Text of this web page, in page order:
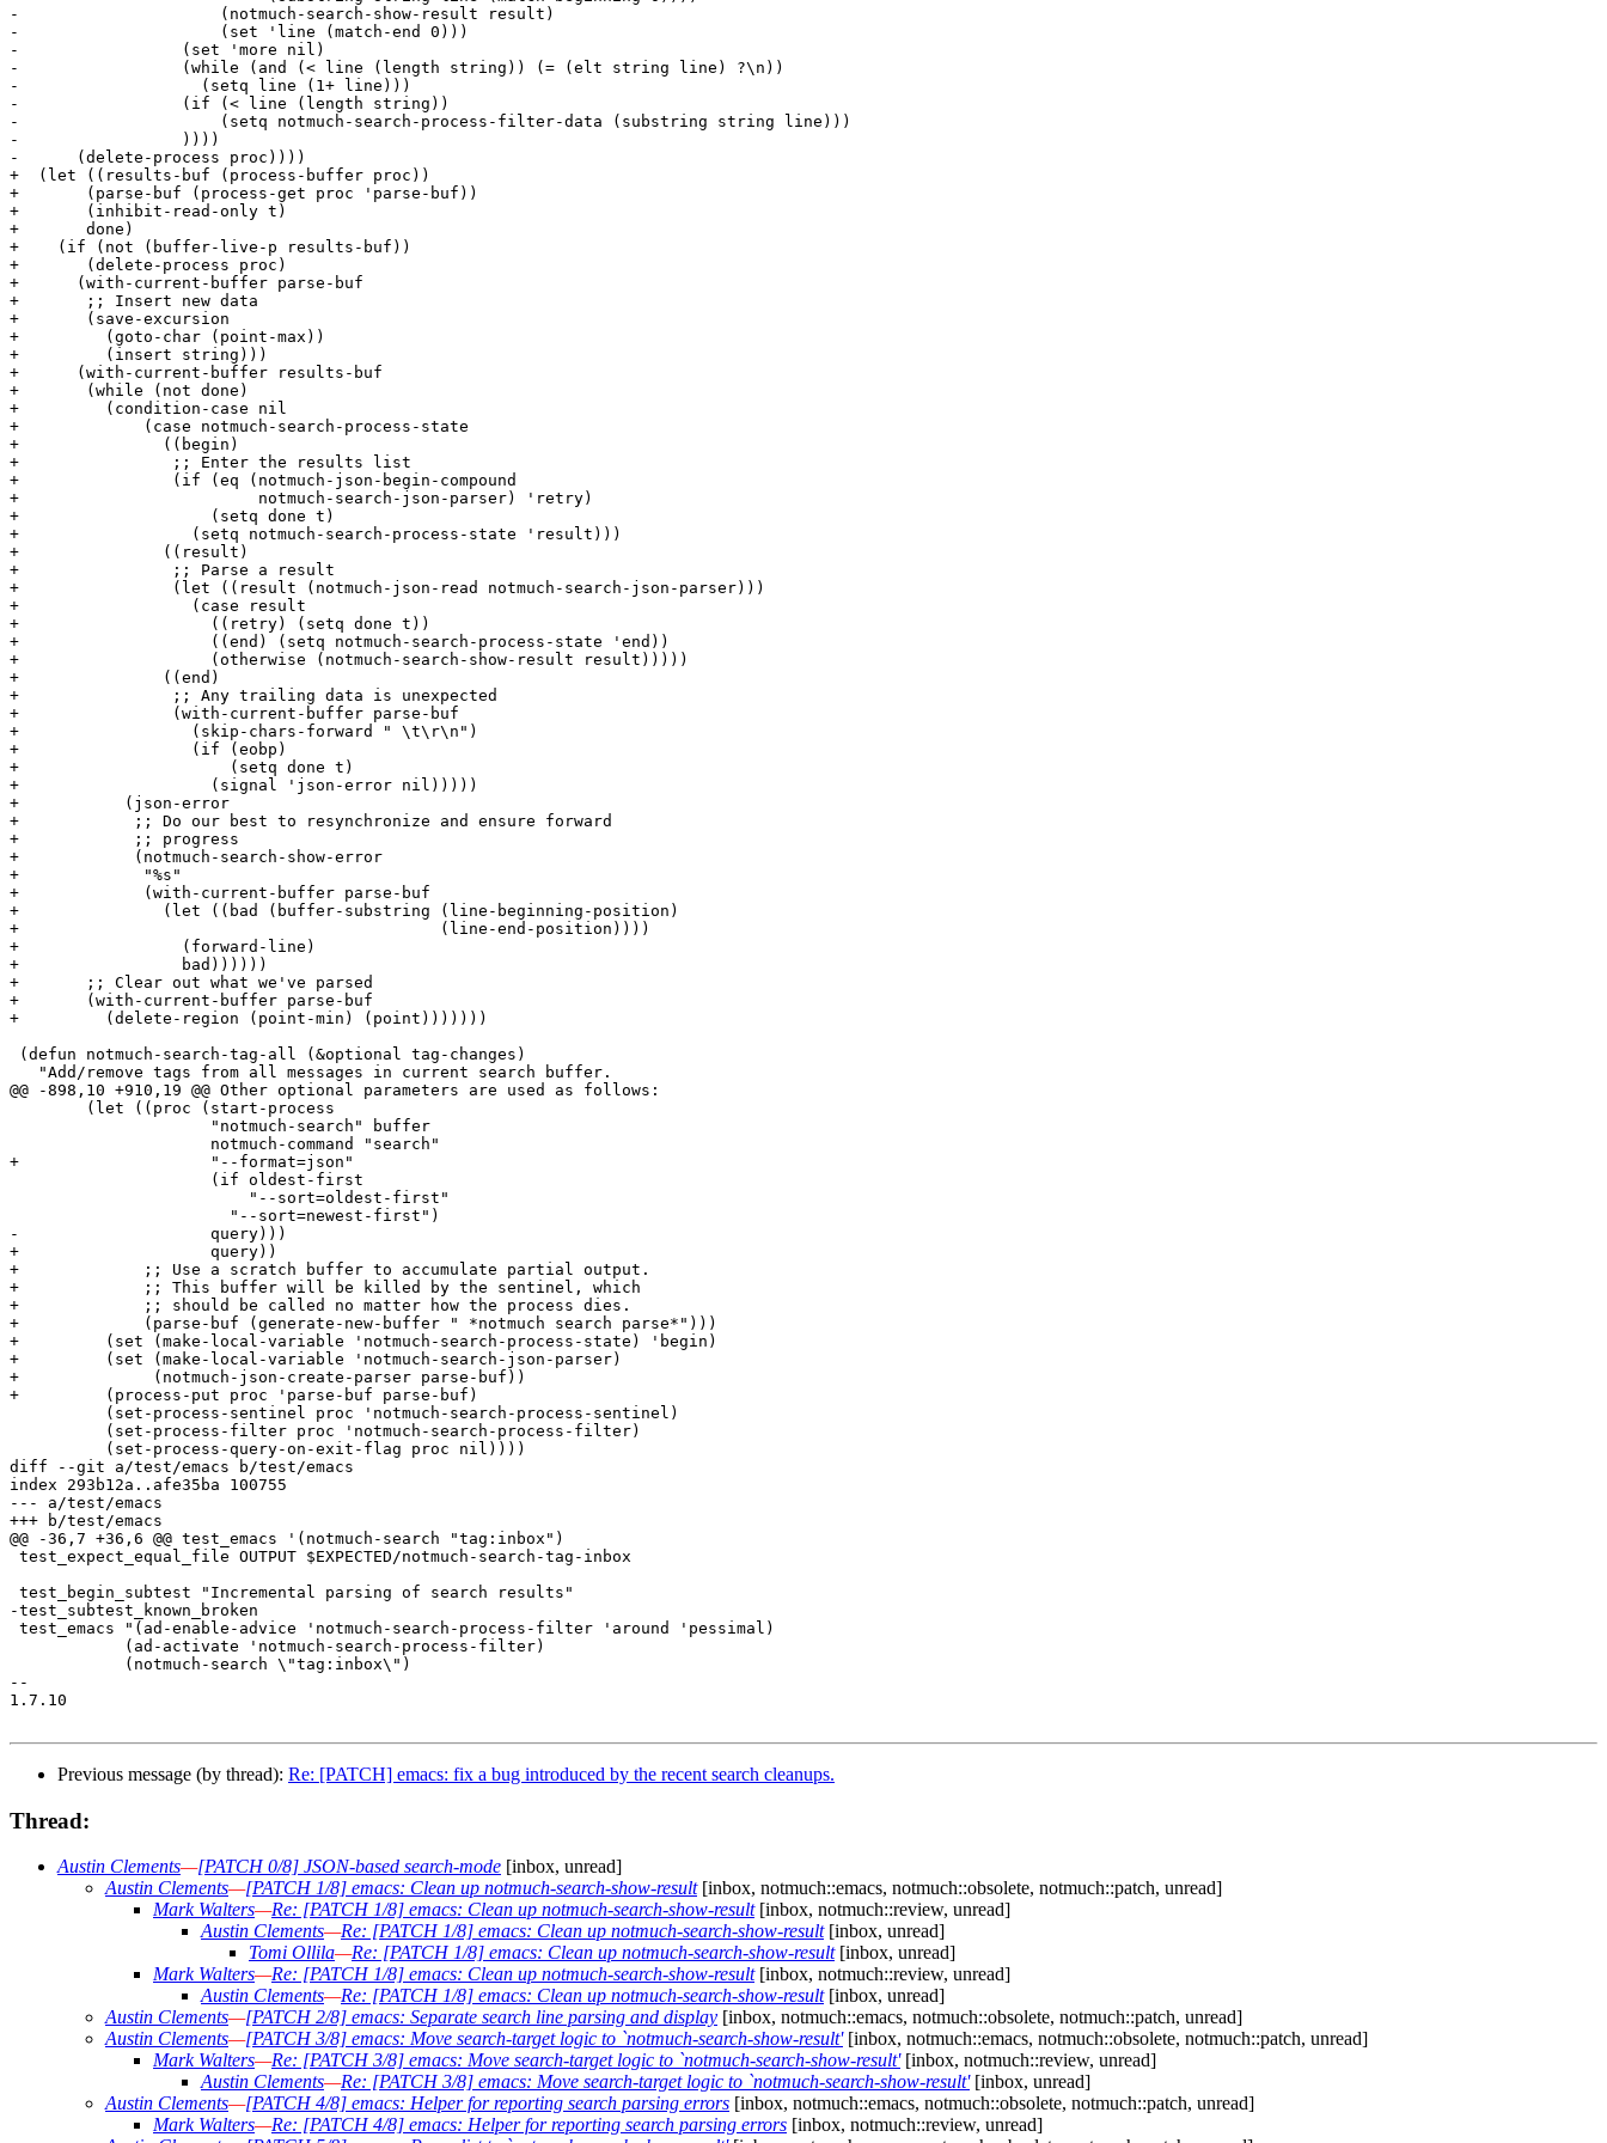
-		      (notmuch-search-show-result result)
-		      (set 'line (match-end 0)))
-		  (set 'more nil)
-		  (while (and (< line (length string)) (= (elt string line) ?\n))
-		    (setq line (1+ line)))
-		  (if (< line (length string))
-		      (setq notmuch-search-process-filter-data (substring string line)))
-		  ))))
-      (delete-process proc))))
+  (let ((results-buf (process-buffer proc))
+	(parse-buf (process-get proc 'parse-buf))
+	(inhibit-read-only t)
+	done)
+    (if (not (buffer-live-p results-buf))
+	(delete-process proc)
+      (with-current-buffer parse-buf
+	;; Insert new data
+	(save-excursion
+	  (goto-char (point-max))
+	  (insert string)))
+      (with-current-buffer results-buf
+	(while (not done)
+	  (condition-case nil
+	      (case notmuch-search-process-state
+		((begin)
+		 ;; Enter the results list
+		 (if (eq (notmuch-json-begin-compound
+			  notmuch-search-json-parser) 'retry)
+		     (setq done t)
+		   (setq notmuch-search-process-state 'result)))
+		((result)
+		 ;; Parse a result
+		 (let ((result (notmuch-json-read notmuch-search-json-parser)))
+		   (case result
+		     ((retry) (setq done t))
+		     ((end) (setq notmuch-search-process-state 'end))
+		     (otherwise (notmuch-search-show-result result)))))
+		((end)
+		 ;; Any trailing data is unexpected
+		 (with-current-buffer parse-buf
+		   (skip-chars-forward " \t\r\n")
+		   (if (eobp)
+		       (setq done t)
+		     (signal 'json-error nil)))))
+	    (json-error
+	     ;; Do our best to resynchronize and ensure forward
+	     ;; progress
+	     (notmuch-search-show-error
+	      "%s"
+	      (with-current-buffer parse-buf
+		(let ((bad (buffer-substring (line-beginning-position)
+					     (line-end-position))))
+		  (forward-line)
+		  bad))))))
+	;; Clear out what we've parsed
+	(with-current-buffer parse-buf
+	  (delete-region (point-min) (point)))))))
(defun notmuch-search-tag-all (&optional tag-changes)
   "Add/remove tags from all messages in current search buffer.
@@ -898,10 +910,19 @@ Other optional parameters are used as follows:
+		     "--format=json"
-		     query)))
+		     query))
+	      ;; Use a scratch buffer to accumulate partial output.
+	      ;; This buffer will be killed by the sentinel, which
+	      ;; should be called no matter how the process dies.
+	      (parse-buf (generate-new-buffer " *notmuch search parse*")))
+	  (set (make-local-variable 'notmuch-search-process-state) 'begin)
+	  (set (make-local-variable 'notmuch-search-json-parser)
+	       (notmuch-json-create-parser parse-buf))
+	  (process-put proc 'parse-buf parse-buf)
diff --git a/test/emacs b/test/emacs
index 293b12a..afe35ba 100755
--- a/test/emacs
+++ b/test/emacs
@@ -36,7 +36,6 @@ test_emacs '(notmuch-search "tag:inbox")
test_expect_equal_file OUTPUT $EXPECTED/notmuch-search-tag-inbox
test_begin_subtest "Incremental parsing of search results"
-test_subtest_known_broken
test_emacs "(ad-enable-advice 'notmuch-search-process-filter 'around 'pessimal)
--
1.7.10
Previous message (by thread): Re: [PATCH] emacs: fix a bug introduced by the recent search cleanups.
Thread:
Austin Clements—[PATCH 0/8] JSON-based search-mode [inbox, unread]
Austin Clements—[PATCH 1/8] emacs: Clean up notmuch-search-show-result[inbox, notmuch::emacs, notmuch::obsolete, notmuch::patch, unread]
Mark Walters—Re: [PATCH 1/8] emacs: Clean up notmuch-search-show-result[inbox, notmuch::review, unread]
Austin Clements—Re: [PATCH 1/8] emacs: Clean up notmuch-search-show-result[inbox, unread]
Tomi Ollila—Re: [PATCH 1/8] emacs: Clean up notmuch-search-show-result[inbox, unread]
Mark Walters—Re: [PATCH 1/8] emacs: Clean up notmuch-search-show-result[inbox, notmuch::review, unread]
Austin Clements—Re: [PATCH 1/8] emacs: Clean up notmuch-search-show-result[inbox, unread]
Austin Clements—[PATCH 2/8] emacs: Separate search line parsing and display [inbox, notmuch::emacs, notmuch::obsolete, notmuch::patch, unread]
Austin Clements—[PATCH 3/8] emacs: Move search-target logic to `notmuch-search-show-result'[inbox, notmuch::emacs, notmuch::obsolete, notmuch::patch, unread]
Mark Walters—Re: [PATCH 3/8] emacs: Move search-target logic to `notmuch-search-show-result'[inbox, notmuch::review, unread]
Austin Clements—Re: [PATCH 3/8] emacs: Move search-target logic to `notmuch-search-show-result'[inbox, unread]
Austin Clements—[PATCH 4/8] emacs: Helper for reporting search parsing errors [inbox, notmuch::emacs, notmuch::obsolete, notmuch::patch, unread]
Mark Walters—Re: [PATCH 4/8] emacs: Helper for reporting search parsing errors [inbox, notmuch::review, unread]